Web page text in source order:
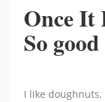
Once It
So good
I like